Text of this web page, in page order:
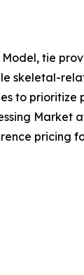
tie
skeletal-
to
pricing